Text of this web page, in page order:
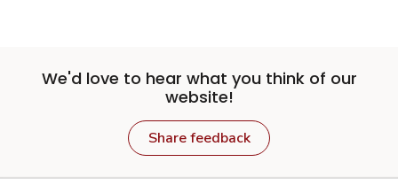
We'd love to hear what you think of our
website!
Share feedback